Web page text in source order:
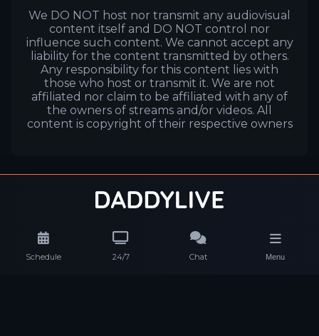
Schedule 24/7 Chat Menu
We DO NOT host nor transmit any audiovisual
content itself and DO NOT control nor
influence such content. We cannot accept any
liability for the content transmitted by others.
Any responsibility for this content lies with
those who host or transmit it. We are not
affiliated nor claim to be affiliated with any of
the owners of streams and/or videos. All
content is copyright of their respective owners